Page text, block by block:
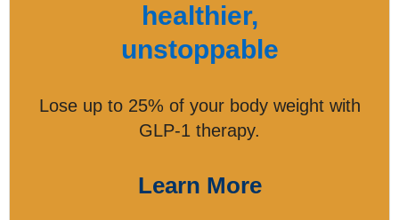
healthier,
unstoppable
Lose up to 25% of your body weight with
GLP-1 therapy.
Learn More